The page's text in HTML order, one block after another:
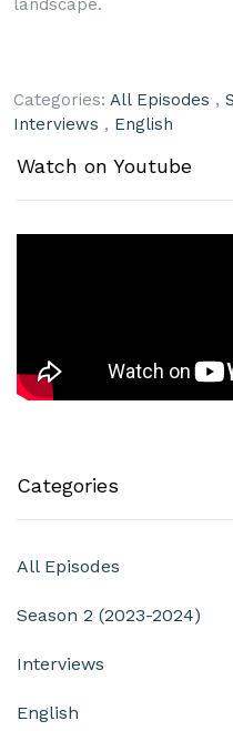
landscape.
Categories: All Episodes ,
Interviews , English
Watch on Youtube
Categories
All Episodes
Season 2 (2023-2024)
Interviews
English